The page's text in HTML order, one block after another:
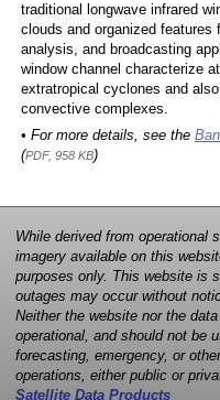
traditional longwave infrared
clouds and organized features
analysis, and broadcasting
window channel characterize
extratropical cyclones and
convective complexes.
• For more details, see the
(PDF, 958 KB)
While derived from operational
imagery available on this
purposes only. This website is
outages may occur without
Neither the website nor the
operational, and should not be
forecasting, emergency, or
operations, either public or
Satellite Data Products